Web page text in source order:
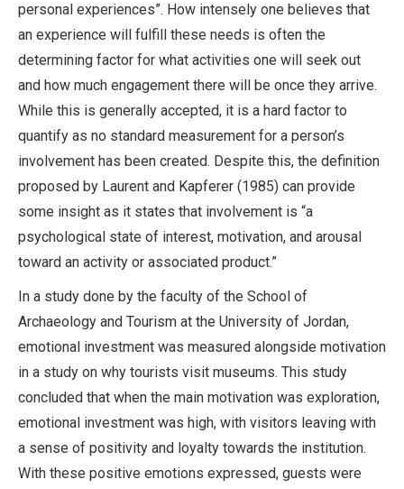
personal experiences”. How intensely one believes that
an experience will fulfill these needs is often the
determining factor for what activities one will seek out
and how much engagement there will be once they arrive.
While this is generally accepted, it is a hard factor to
quantify as no standard measurement for a person’s
involvement has been created. Despite this, the definition
proposed by Laurent and Kapferer (1985) can provide
some insight as it states that involvement is “a
psychological state of interest, motivation, and arousal
toward an activity or associated product.”
In a study done by the faculty of the School of
Archaeology and Tourism at the University of Jordan,
emotional investment was measured alongside motivation
in a study on why tourists visit museums. This study
concluded that when the main motivation was exploration,
emotional investment was high, with visitors leaving with
a sense of positivity and loyalty towards the institution.
With these positive emotions expressed, guests were